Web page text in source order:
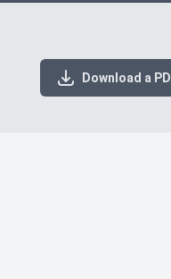
Download a